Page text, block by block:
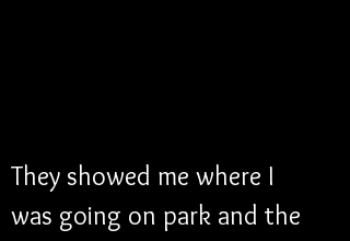
They showed me where I
was going on park and the